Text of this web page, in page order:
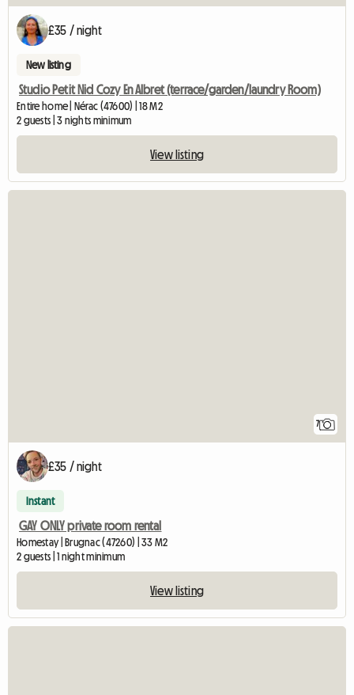
£35 / night
New listing
Studio Petit Nid Cozy En Albret (terrace/garden/laundry Room)
Entire home | Nérac (47600) | 18 M2
2 guests | 3 nights minimum
View listing
7
£35 / night
Instant
GAY ONLY private room rental
Homestay | Brugnac (47260) | 33 M2
2 guests | 1 night minimum
View listing